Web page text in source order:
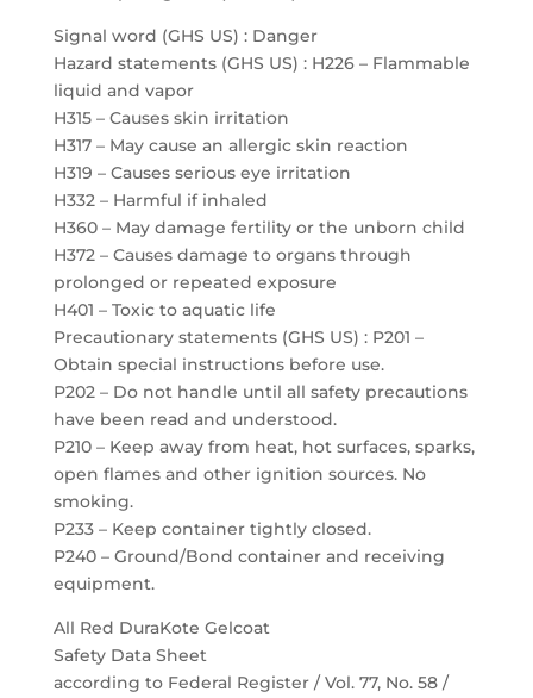
Signal word (GHS US) : Danger
Hazard statements (GHS US) : H226 – Flammable
liquid and vapor
H315 – Causes skin irritation
H317 – May cause an allergic skin reaction
H319 – Causes serious eye irritation
H332 – Harmful if inhaled
H360 – May damage fertility or the unborn child
H372 – Causes damage to organs through
prolonged or repeated exposure
H401 – Toxic to aquatic life
Precautionary statements (GHS US) : P201 –
Obtain special instructions before use.
P202 – Do not handle until all safety precautions
have been read and understood.
P210 – Keep away from heat, hot surfaces, sparks,
open flames and other ignition sources. No
smoking.
P233 – Keep container tightly closed.
P240 – Ground/Bond container and receiving
equipment.
All Red DuraKote Gelcoat
Safety Data Sheet
according to Federal Register / Vol. 77, No. 58 /